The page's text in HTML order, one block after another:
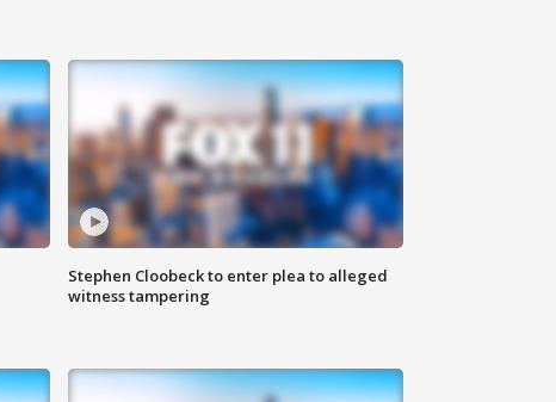
Stephen Cloobeck to enter plea to alleged
witness tampering